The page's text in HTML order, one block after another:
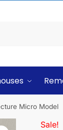
Micro Model
Sale!